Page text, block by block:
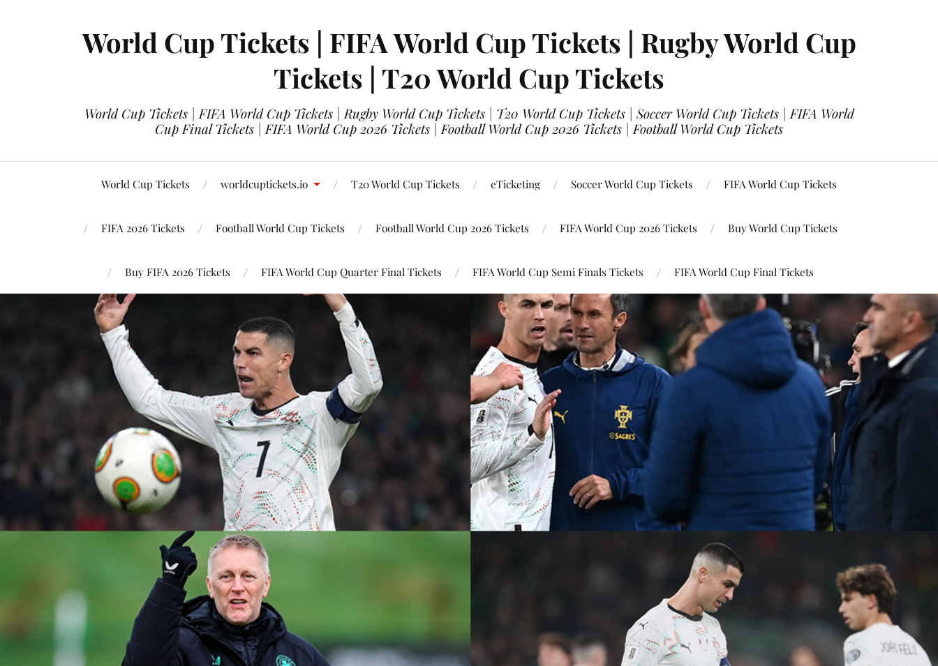
World Cup Tickets | FIFA World Cup Tickets | Rugby World Cup
Tickets | T20 World Cup Tickets
World Cup Tickets | FIFA World Cup Tickets | Rugby World Cup Tickets | T20 World Cup Tickets | Soccer World Cup Tickets | FIFA World
Cup Final Tickets | FIFA World Cup 2026 Tickets | Football World Cup 2026 Tickets | Football World Cup Tickets
World Cup Tickets worldcuptickets.io T20 World Cup Tickets eTicketing Soccer World Cup Tickets FIFA World Cup Tickets
FIFA 2026 Tickets Football World Cup Tickets Football World Cup 2026 Tickets FIFA World Cup 2026 Tickets Buy World Cup Tickets
Buy FIFA 2026 Tickets FIFA World Cup Quarter Final Tickets FIFA World Cup Semi Finals Tickets FIFA World Cup Final Tickets